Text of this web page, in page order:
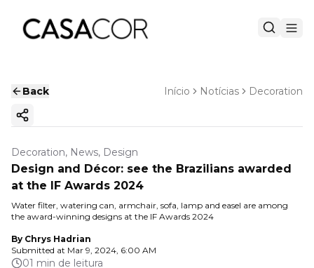
Back Início Notícias Decoration
Copy ink
Decoration, News, Design
Design and Décor: see the Brazilians awarded
at the IF Awards 2024
Water filter, watering can, armchair, sofa, lamp and easel are among
the award-winning designs at the IF Awards 2024
By Chrys Hadrian
Submitted at Mar 9, 2024, 6:00 AM
01 min de leitura